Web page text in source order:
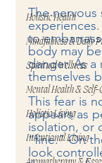
Holistic Health
Mindfulness & Daily
Spiritual Wellness
Mental Health & Self-
Holistic Living
Intentional Living
The
to
body may
danger. As
themselves
This fear is
appears as
isolation, or
“fine.” On
look